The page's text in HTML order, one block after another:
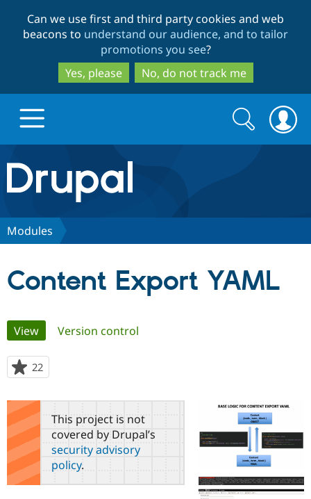
to
main
content
to
search
Can we use first and third party cookies and web
beacons to understand our audience, and to tailor
promotions you see?
Yes, please
No, do not track me
Drupal.org home
Discover Drupal
Drupal for
Government
Local
Guide
Become a
Certified
Find a
Provider
Community
Community
How to
Support Drupal
The Drupal
Association
Get Started
Try Drupal CMS
Search
form
Search
Modules
Content Export YAML
Primary
tabs
View(active tab)
Version control
22
starred
this
project
This project is not
covered by Drupal’s
security advisory
policy.